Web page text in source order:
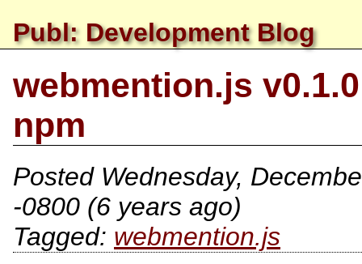
Publ: Development Blog
webmention.js
npm
Posted Wednesday,
-0800 (6 years ago)
webmention.js